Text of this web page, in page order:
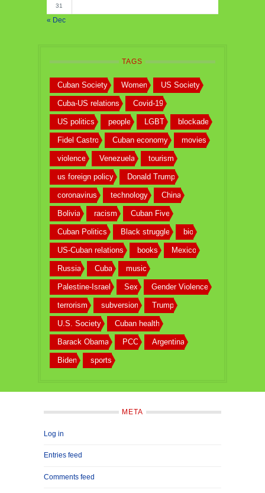
31
« Dec
TAGS
Cuban Society Women US Society
Cuba-US relations Covid-19
US politics people LGBT blockade
Fidel Castro Cuban economy movies
violence Venezuela tourism
us foreign policy Donald Trump
coronavirus technology China
Bolivia racism Cuban Five
Cuban Politics Black struggle bio
US-Cuban relations books Mexico
Russia Cuba music
Palestine-Israel Sex Gender Violence
terrorism subversion Trump
U.S. Society Cuban health
Barack Obama PCC Argentina
Biden sports
META
Log in
Entries feed
Comments feed